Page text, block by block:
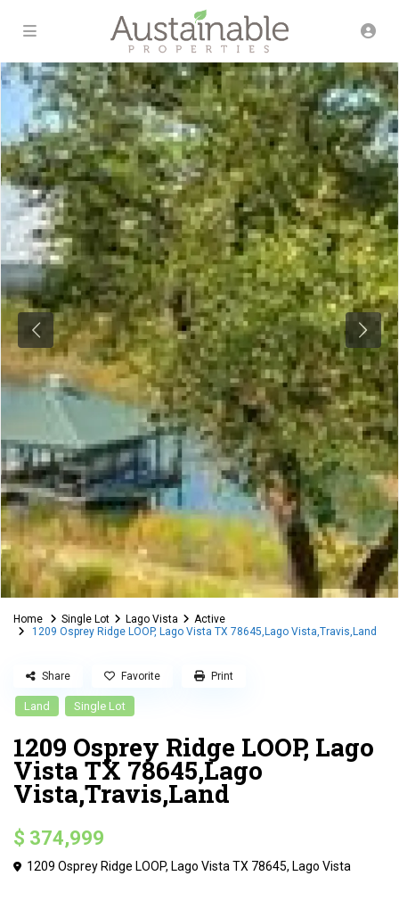
Home Single Lot Lago Vista
Active
1209 Osprey Ridge LOOP, Lago Vista TX 78645,Lago Vista,Travis,Land
Land Single Lot
1209 Osprey Ridge LOOP, Lago
Vista TX 78645,Lago
Vista,Travis,Land
$ 374,999
1209 Osprey Ridge LOOP, Lago Vista TX 78645, Lago Vista
Share Favorite Print